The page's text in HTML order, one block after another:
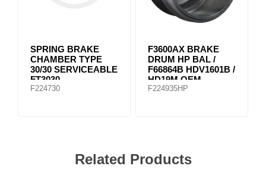
SPRING BRAKE
CHAMBER TYPE
30/30 SERVICEABLE
FT3030
F224730
F3600AX BRAKE
DRUM HP BAL /
F66864B HDV1601B /
HD19M OEM
F224935HP
Related Products